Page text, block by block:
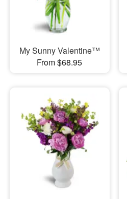
My Sunny Valentine™
From $68.95